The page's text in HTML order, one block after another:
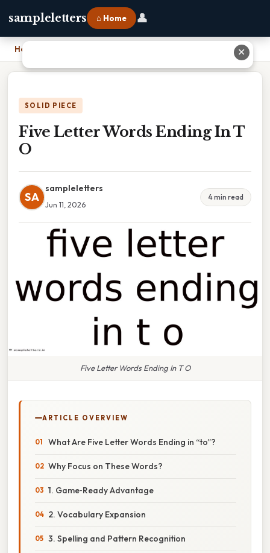
sampleletters ⌂ Home 👤
Home
SOLID PIECE
Five Letter Words Ending In T
O
SA
sampleletters
Jun 11, 2026
4 min read
Five Letter Words Ending In T O
ARTICLE OVERVIEW
What Are Five Letter Words Ending in “to”?
Why Focus on These Words?
1. Game‑Ready Advantage
2. Vocabulary Expansion
3. Spelling and Pattern Recognition
✕